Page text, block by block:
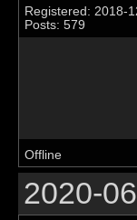
Registered: 2018-
Posts: 579
Offline
2020-